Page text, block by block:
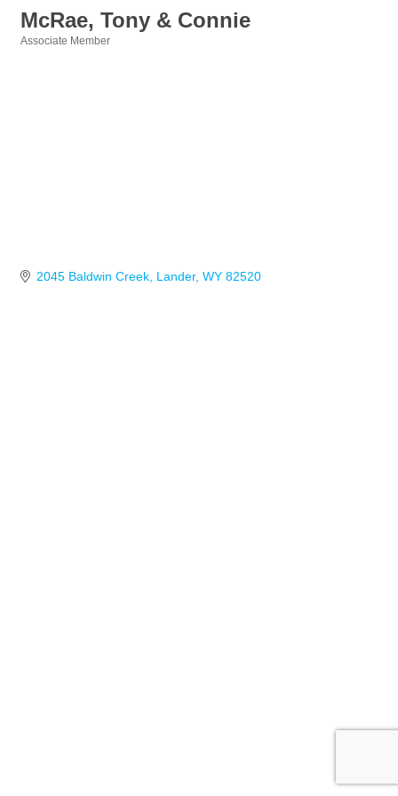
McRae, Tony & Connie
Associate Member
2045 Baldwin Creek Lander WY 82520